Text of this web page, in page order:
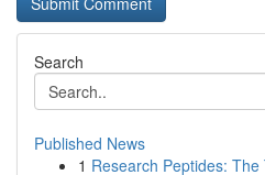
Search
Published News
1 Research Peptides: